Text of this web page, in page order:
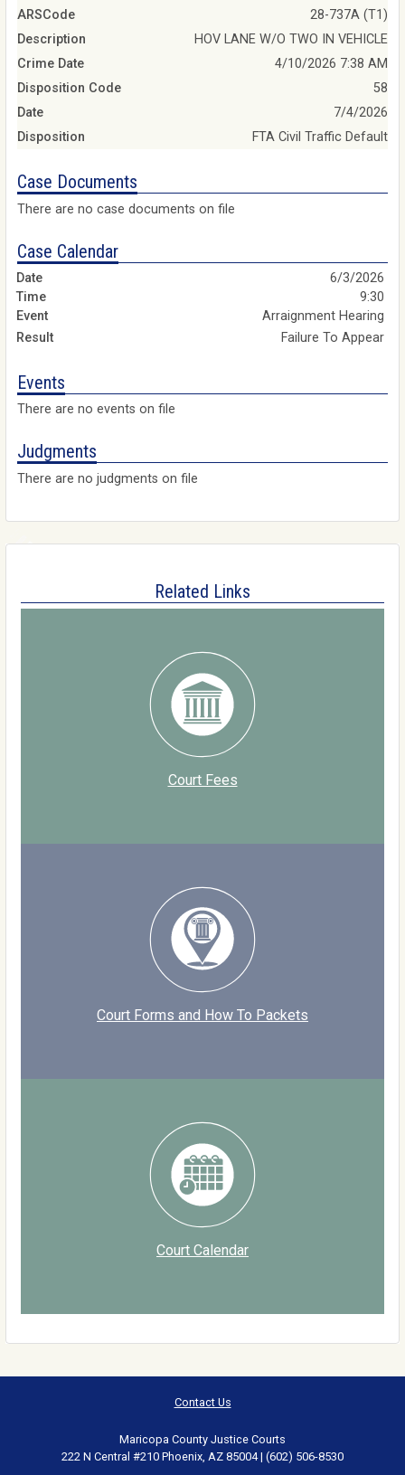
ARSCode
28-737A (T1)
Description
HOV LANE W/O TWO IN VEHICLE
Crime Date
4/10/2026 7:38 AM
Disposition Code
58
Date
7/4/2026
Disposition
FTA Civil Traffic Default
Case Documents
There are no case documents on file
Case Calendar
6/3/2026
9:30
Arraignment Hearing
Failure To Appear
Events
There are no events on file
Judgments
There are no judgments on file
Related Links
Court Fees
Court Forms and How To Packets
Court Calendar
Contact Us
Maricopa County Justice Courts
222 N Central #210 Phoenix, AZ 85004 | (602) 506-8530